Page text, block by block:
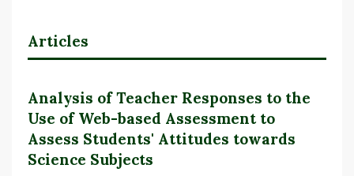
Articles
Analysis of Teacher Responses to the
Use of Web-based Assessment to
Assess Students' Attitudes towards
Science Subjects